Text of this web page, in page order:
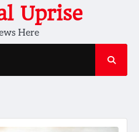
Uprise
Here